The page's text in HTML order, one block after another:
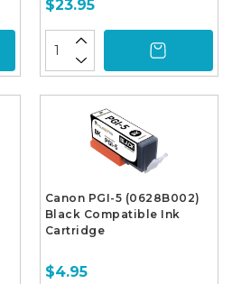
$23.95
Canon PGI-5 (0628B002)
Black Compatible Ink
Cartridge
$4.95